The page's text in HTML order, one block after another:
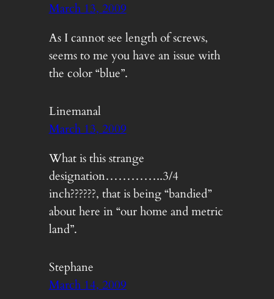
March 13, 2009
As I cannot see length of screws,
seems to me you have an issue with
the color “blue”.
Linemanal
March 13, 2009
What is this strange
designation…………..3/4
inch??????, that is being “bandied”
about here in “our home and metric
land”.
Stephane
March 14, 2009